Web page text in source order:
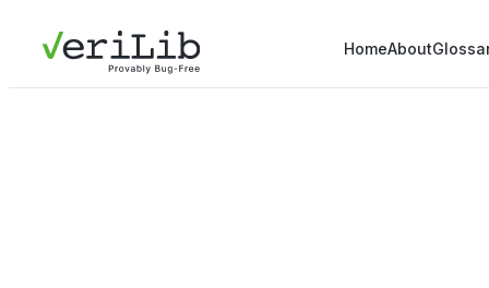
HomeAbout